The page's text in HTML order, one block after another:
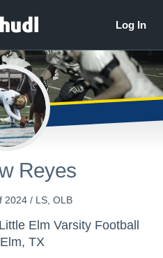
Reyes
2024 / LS, OLB
Elm Varsity Football
TX